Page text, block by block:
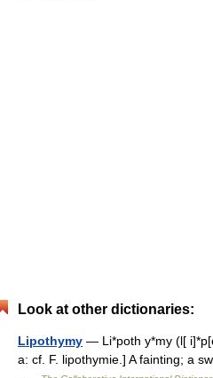
Look at other dictionaries:
Lipothymy — Li*poth y*my (l[
a: cf. F. lipothymie.] A fainting; a